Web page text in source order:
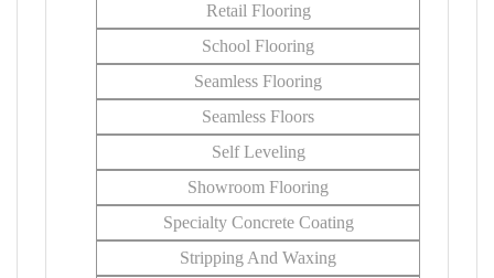
Retail Flooring
School Flooring
Seamless Flooring
Seamless Floors
Self Leveling
Showroom Flooring
Specialty Concrete Coating
Stripping And Waxing